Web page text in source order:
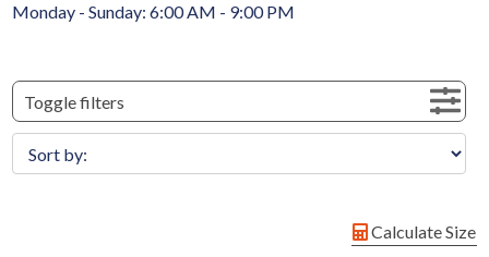
Monday - Sunday: 6:00 AM - 9:00 PM
Toggle filters
Calculate Size